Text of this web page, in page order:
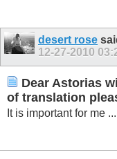
desert rose
12-27-2010
Dear Astorias
of translation
It is important for me ...